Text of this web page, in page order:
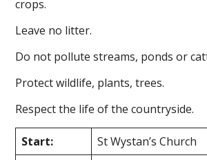
crops.
Leave no litter.
Do not pollute streams, ponds or
Protect wildlife, plants, trees.
Respect the life of the countryside.
Start:
St Wystan’s Church